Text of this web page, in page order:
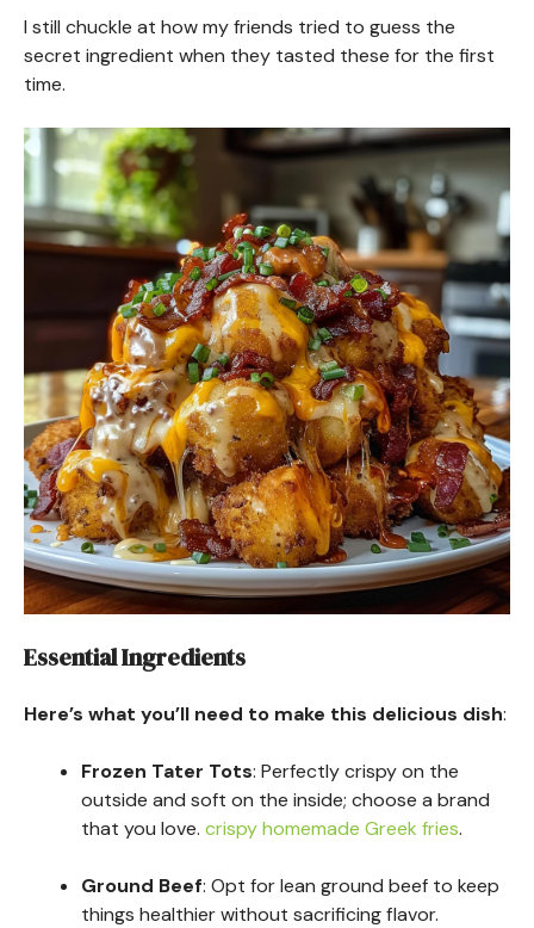
I still chuckle at how my friends tried to guess the
secret ingredient when they tasted these for the first
time.
Essential Ingredients
Here’s what you’ll need to make this delicious dish:
Frozen Tater Tots: Perfectly crispy on the
outside and soft on the inside; choose a brand
that you love. crispy homemade Greek fries.
Ground Beef: Opt for lean ground beef to keep
things healthier without sacrificing flavor.